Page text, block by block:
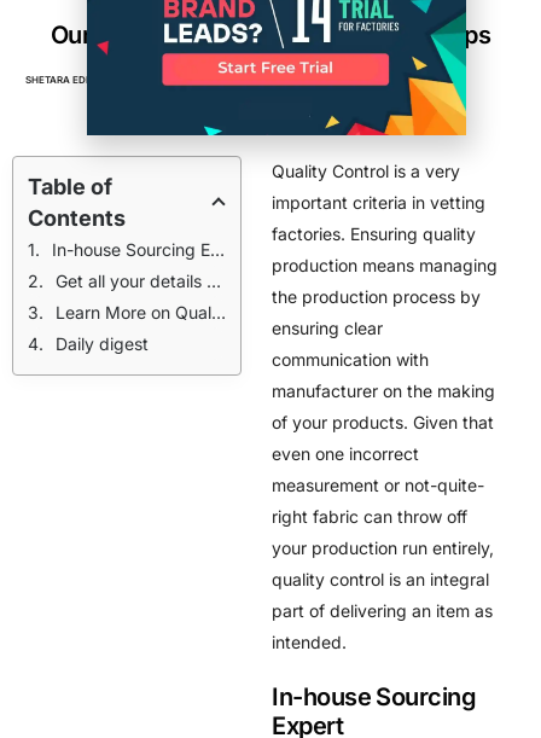
Our Sourcing Expert’s Top 3 Quality Tips
SHETARA EDDEN MAY 5, 2016 FACTORIES MANUFACTURING
Table of
Contents
In-house Sourcing Expert
Get all your details before reaching out to factories.
Learn More on Quality Control
Daily digest
Quality Control is a very
important criteria in vetting
factories. Ensuring quality
production means managing
the production process by
ensuring clear
communication with
manufacturer on the making
of your products. Given that
even one incorrect
measurement or not-quite-
right fabric can throw off
your production run entirely,
quality control is an integral
part of delivering an item as
intended.
In-house Sourcing
Expert